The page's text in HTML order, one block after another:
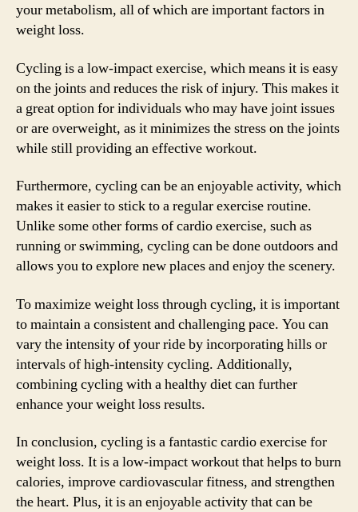
your metabolism, all of which are important factors in
weight loss.
Cycling is a low-impact exercise, which means it is easy
on the joints and reduces the risk of injury. This makes it
a great option for individuals who may have joint issues
or are overweight, as it minimizes the stress on the joints
while still providing an effective workout.
Furthermore, cycling can be an enjoyable activity, which
makes it easier to stick to a regular exercise routine.
Unlike some other forms of cardio exercise, such as
running or swimming, cycling can be done outdoors and
allows you to explore new places and enjoy the scenery.
To maximize weight loss through cycling, it is important
to maintain a consistent and challenging pace. You can
vary the intensity of your ride by incorporating hills or
intervals of high-intensity cycling. Additionally,
combining cycling with a healthy diet can further
enhance your weight loss results.
In conclusion, cycling is a fantastic cardio exercise for
weight loss. It is a low-impact workout that helps to burn
calories, improve cardiovascular fitness, and strengthen
the heart. Plus, it is an enjoyable activity that can be